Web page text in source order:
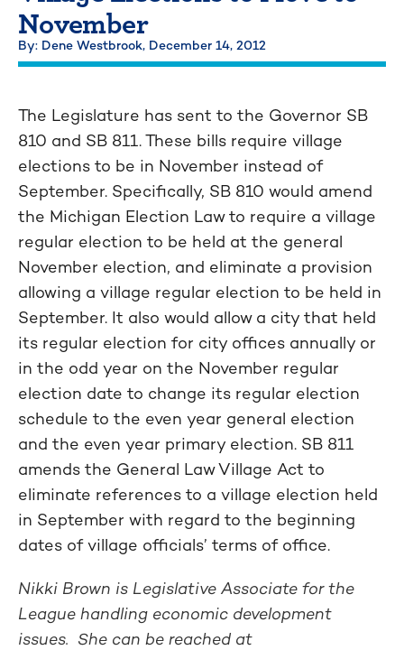
November
By: Dene Westbrook, December 14, 2012
The Legislature has sent to the Governor SB
810 and SB 811. These bills require village
elections to be in November instead of
September. Specifically, SB 810 would amend
the Michigan Election Law to require a village
regular election to be held at the general
November election, and eliminate a provision
allowing a village regular election to be held in
September. It also would allow a city that held
its regular election for city offices annually or
in the odd year on the November regular
election date to change its regular election
schedule to the even year general election
and the even year primary election. SB 811
amends the General Law Village Act to
eliminate references to a village election held
in September with regard to the beginning
dates of village officials’ terms of office.
Nikki Brown is Legislative Associate for the
League handling economic development
issues. She can be reached at